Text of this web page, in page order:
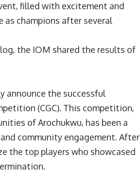
filled with excitement and
as champions after several
the IOM shared the results of
announce the successful
(CGC). This competition,
of Arochukwu, has been a
community engagement. After
the top players who showcased